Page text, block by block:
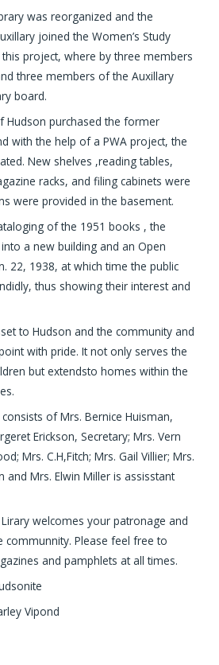
was reorganized and the
joined the Women’s Study
project, where by three members
three members of the Auxillary
board.
Hudson purchased the former
with the help of a PWA project, the
New shelves ,reading tables,
racks, and filing cabinets were
were provided in the basement.
of the 1951 books , the
a new building and an Open
22, 1938, at which time the public
thus showing their interest and
to Hudson and the community and
with pride. It not only serves the
but extendsto homes within the
of Mrs. Bernice Huisman,
Erickson, Secretary; Mrs. Vern
Mrs. C.H,Fitch; Mrs. Gail Villier; Mrs.
and Mrs. Elwin Miller is assisstant
welcomes your patronage and
communnity. Please feel free to
and pamphlets at all times.
Vipond